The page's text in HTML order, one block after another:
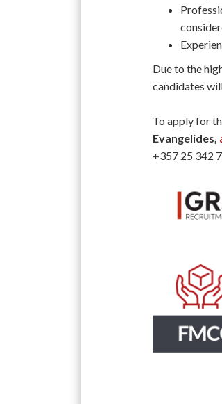
Due to the
candidates
To apply for
Evangelides,
+357 25 342